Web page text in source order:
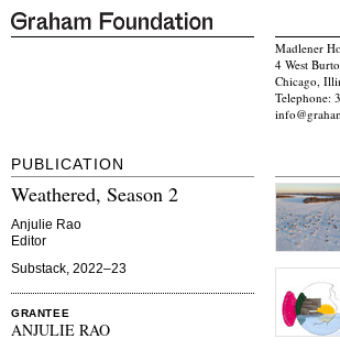
Madlener
4 West
Chicago,
Telephone:
PUBLICATION
Weathered, Season 2
Anjulie Rao
Editor
Substack, 2022–23
GRANTEE
ANJULIE RAO